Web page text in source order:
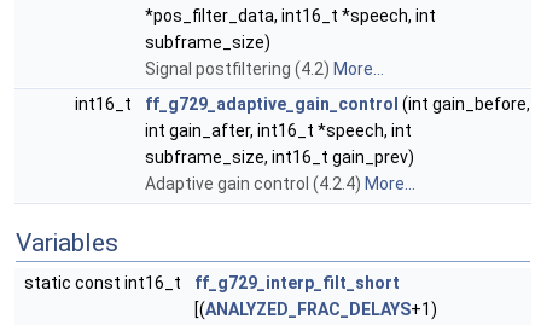
*pos_filter_data, int16_t *speech, int
subframe_size)
Signal postfiltering (4.2) More...
int16_t
ff_g729_adaptive_gain_control (int gain_before,
int gain_after, int16_t *speech, int
subframe_size, int16_t gain_prev)
Adaptive gain control (4.2.4) More...
Variables
static const int16_t
ff_g729_interp_filt_short
[(ANALYZED_FRAC_DELAYS+1)